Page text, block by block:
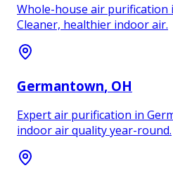
Whole-house air purification
Cleaner, healthier indoor air.
Germantown, OH
Expert air purification in
indoor air quality year-round.